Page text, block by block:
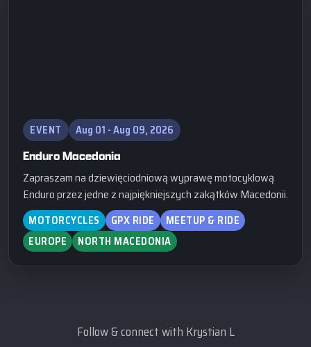
EVENT Aug 01 - Aug 09, 2026
Enduro Macedonia
Zapraszam na dziewięciodniową wyprawę motocyklową
Enduro przez jedne z najpiękniejszych zakątków Macedonii.
MOTORCYCLES GPX RIDE
MEETUP & RIDE
EUROPE
NORTH MACEDONIA
Follow & connect with Krystian L